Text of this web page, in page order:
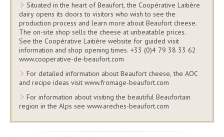
Situated in the heart of Beaufort, the Coopérative Laitière
dairy opens its doors to visitors who wish to see the
production process and learn more about Beaufort cheese.
The on-site shop sells the cheese at unbeatable prices.
See the Coopérative Laitière website for guided visit
information and shop opening times. +33 (0)4 79 38 33 62
www.cooperative-de-beaufort.com
For detailed information about Beaufort cheese, the AOC
and recipe ideas visit www.fromage-beaufort.com
For information about visiting the beautiful Beaufortain
region in the Alps see www.areches-beaufort.com